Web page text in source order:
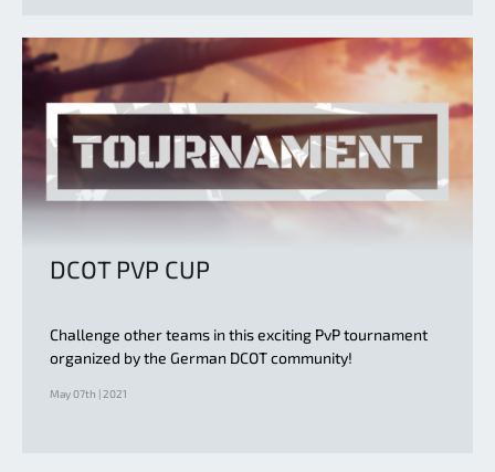
DCOT PVP CUP
Challenge other teams in this exciting PvP tournament
organized by the German DCOT community!
May 07th | 2021